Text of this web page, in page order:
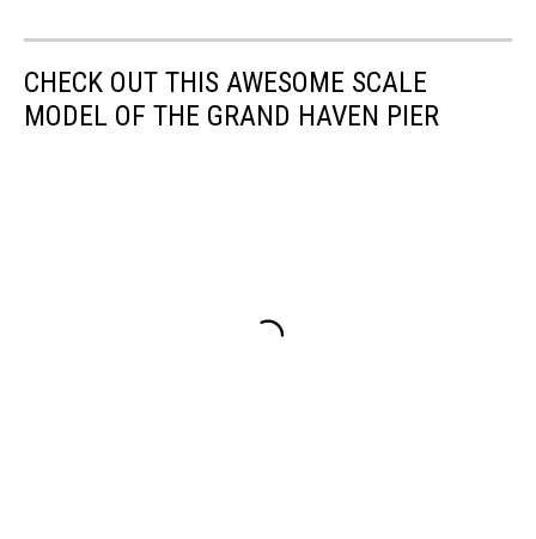
CHECK OUT THIS AWESOME SCALE
MODEL OF THE GRAND HAVEN PIER